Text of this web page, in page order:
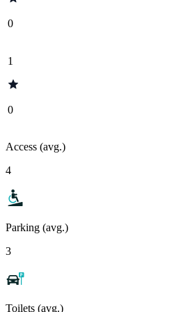
0
1
0
Access (avg.)
4
Parking (avg.)
3
Toilets (avg.)